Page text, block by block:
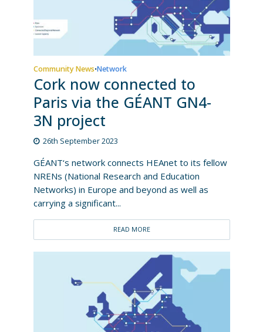
Community News•Network
Cork now connected to
Paris via the GÉANT GN4-
3N project
26th September 2023
GÉANT‘s network connects HEAnet to its fellow
NRENs (National Research and Education
Networks) in Europe and beyond as well as
carrying a significant...
READ MORE